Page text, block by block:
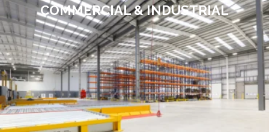
COMMERCIAL & INDUSTRIAL